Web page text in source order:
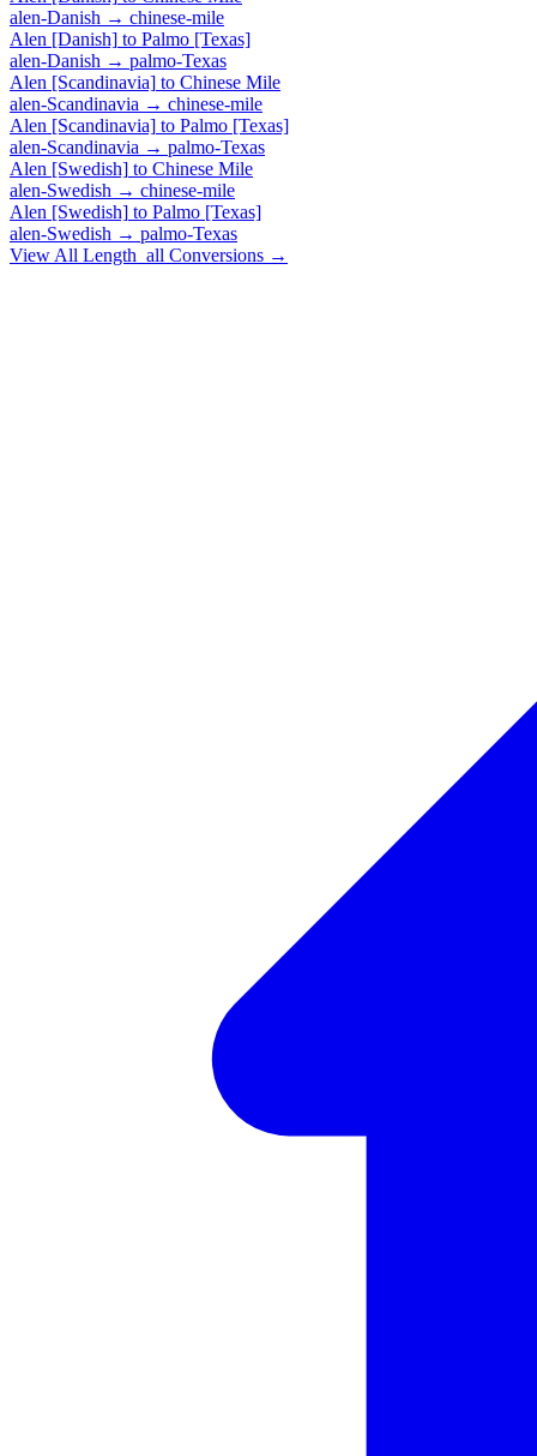
alen-Danish → chinese-mile
Alen [Danish] to Palmo [Texas]
alen-Danish → palmo-Texas
Alen [Scandinavia] to Chinese Mile
alen-Scandinavia → chinese-mile
Alen [Scandinavia] to Palmo [Texas]
alen-Scandinavia → palmo-Texas
Alen [Swedish] to Chinese Mile
alen-Swedish → chinese-mile
Alen [Swedish] to Palmo [Texas]
alen-Swedish → palmo-Texas
View All Length_all Conversions →